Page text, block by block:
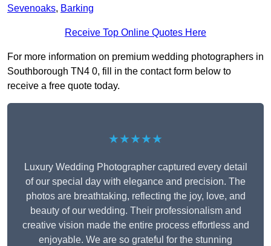
Sevenoaks, Barking
Receive Top Online Quotes Here
For more information on premium wedding photographers in
Southborough TN4 0, fill in the contact form below to
receive a free quote today.
★★★★★
Luxury Wedding Photographer captured every detail
of our special day with elegance and precision. The
photos are breathtaking, reflecting the joy, love, and
beauty of our wedding. Their professionalism and
creative vision made the entire process effortless and
enjoyable. We are so grateful for the stunning